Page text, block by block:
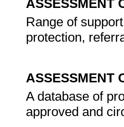
ASSESSMENT
Range of
protection,
ASSESSMENT
A database of
approved and